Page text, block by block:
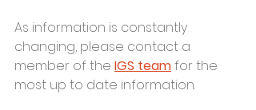
As information is constantly
changing, please contact a
member of the IGS team for the
most up to date information.